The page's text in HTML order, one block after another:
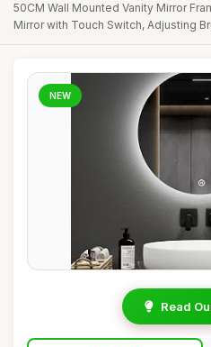
50CM Wall Mounted Vanity Mirror
Mirror with Touch Switch, Adjusting
NEW
Read